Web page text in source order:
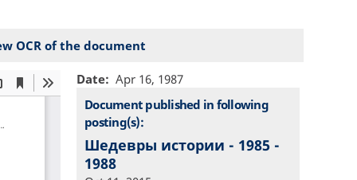
OCR of the document
Date
Apr 16, 1987
Document published in following
posting(s):
Шедевры истории - 1985 -
1988